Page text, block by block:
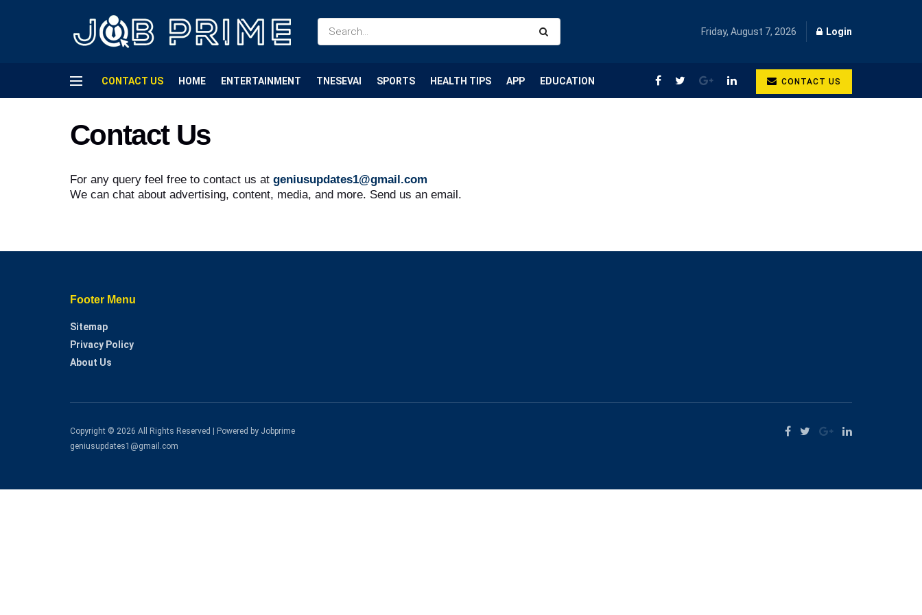
Friday, August 7, 2026 Login
CONTACT US HOME ENTERTAINMENT TNESEVAI SPORTS HEALTH TIPS APP EDUCATION CONTACT US
Contact Us
For any query feel free to contact us at geniusupdates1@gmail.com
We can chat about advertising, content, media, and more. Send us an email.
Footer Menu
Sitemap
Privacy Policy
About Us
Copyright © 2026 All Rights Reserved | Powered by Jobprime
geniusupdates1@gmail.com